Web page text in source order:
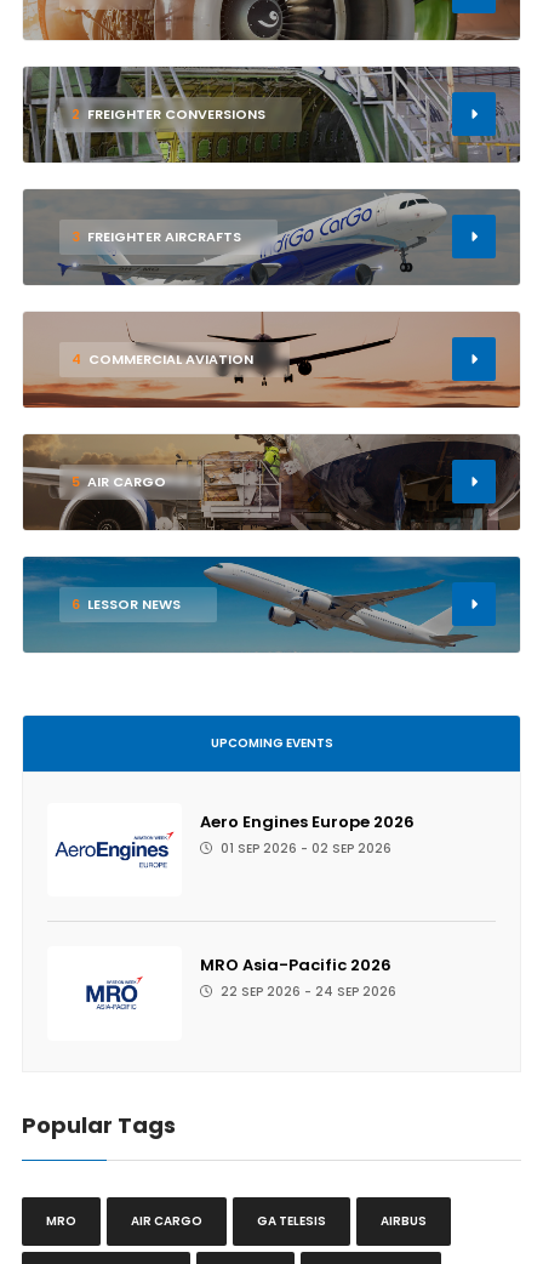
2 FREIGHTER CONVERSIONS
3 FREIGHTER AIRCRAFTS
4 COMMERCIAL AVIATION
5 AIR CARGO
6 LESSOR NEWS
UPCOMING EVENTS
Aero Engines Europe 2026
01 SEP 2026 - 02 SEP 2026
MRO Asia-Pacific 2026
22 SEP 2026 - 24 SEP 2026
Popular Tags
MRO AIR CARGO GA TELESIS AIRBUS